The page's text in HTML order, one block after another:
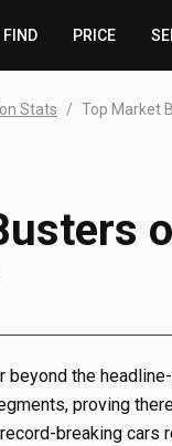
FIND PRICE
Stats Top Market
beyond the
proving
breaking cars